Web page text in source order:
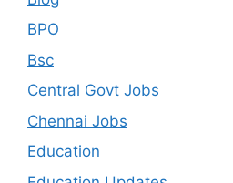
BPO
Bsc
Central Govt Jobs
Chennai Jobs
Education